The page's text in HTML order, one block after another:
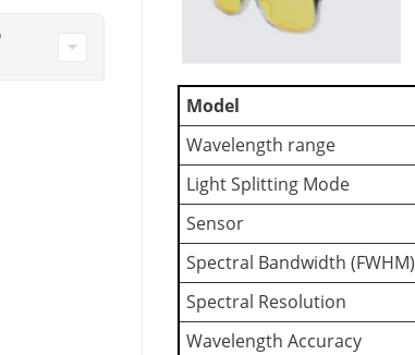
Model
Wavelength range
Light Splitting Mode
Sensor
Spectral Bandwidth (FWHM)
Spectral Resolution
Wavelength Accuracy